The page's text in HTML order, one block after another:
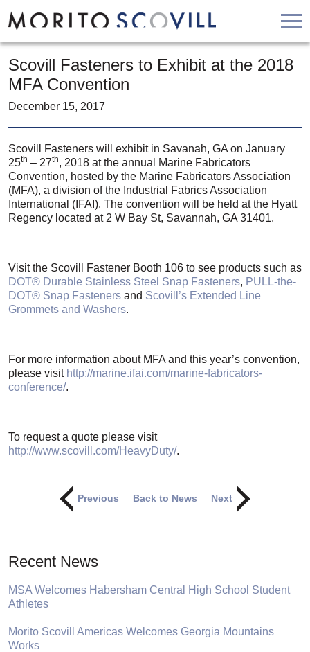
Skip
PRODUCTS
CONTACT
APPLY
BUY NOW
Scovill Fasteners to Exhibit at the 2018
MFA Convention
December 15, 2017
Scovill Fasteners will exhibit in Savanah, GA on January
25th – 27th, 2018 at the annual Marine Fabricators
Convention, hosted by the Marine Fabricators Association
(MFA), a division of the Industrial Fabrics Association
International (IFAI). The convention will be held at the Hyatt
Regency located at 2 W Bay St, Savannah, GA 31401.
Visit the Scovill Fastener Booth 106 to see products such as
DOT® Durable Stainless Steel Snap Fasteners, PULL-the-
DOT® Snap Fasteners and Scovill’s Extended Line
Grommets and Washers.
For more information about MFA and this year’s convention,
please visit http://marine.ifai.com/marine-fabricators-
conference/.
To request a quote please visit
http://www.scovill.com/HeavyDuty/.
Previous Back to News Next
Recent News
MSA Welcomes Habersham Central High School Student
Athletes
Morito Scovill Americas Welcomes Georgia Mountains
Works